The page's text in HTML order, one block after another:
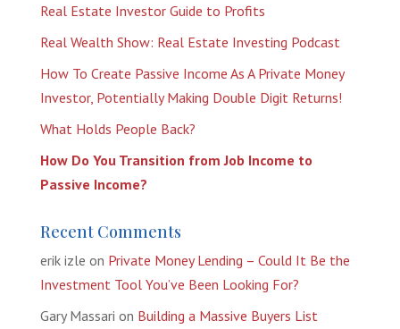
Real Estate Investor Guide to Profits
Real Wealth Show: Real Estate Investing Podcast
How To Create Passive Income As A Private Money
Investor, Potentially Making Double Digit Returns!
What Holds People Back?
How Do You Transition from Job Income to
Passive Income?
Recent Comments
erik izle on Private Money Lending – Could It Be the
Investment Tool You’ve Been Looking For?
Gary Massari on Building a Massive Buyers List